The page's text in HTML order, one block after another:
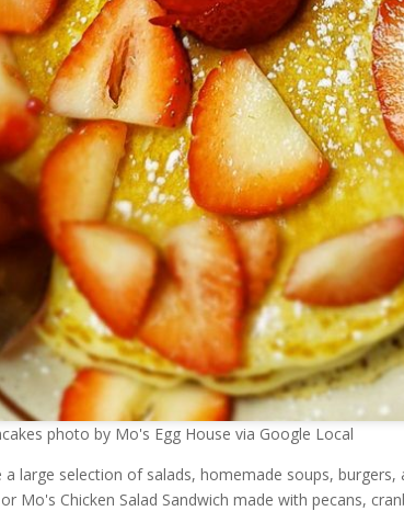
photo by Mo's Egg House via Google Local
a large selection of salads, homemade soups,
or Mo's Chicken Salad Sandwich made with pecans,